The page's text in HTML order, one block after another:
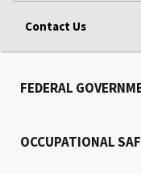
Contact Us
FEDERAL
OCCUPATIONAL